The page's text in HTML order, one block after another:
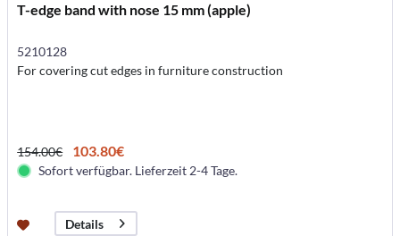
T-edge band with nose 15 mm (apple)
5210128
For covering cut edges in furniture construction
154.00€ 103.80€
Sofort verfügbar. Lieferzeit 2-4 Tage.
Details